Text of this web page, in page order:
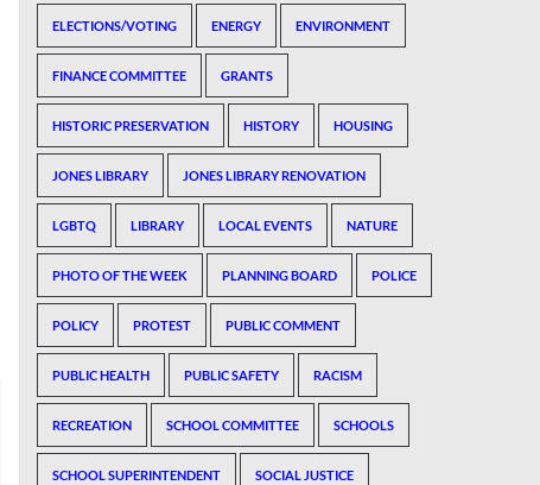
ELECTIONS/VOTING ENERGY ENVIRONMENT
FINANCE COMMITTEE GRANTS
HISTORIC PRESERVATION HISTORY HOUSING
JONES LIBRARY JONES LIBRARY RENOVATION
LGBTQ LIBRARY LOCAL EVENTS NATURE
PHOTO OF THE WEEK PLANNING BOARD POLICE
POLICY PROTEST PUBLIC COMMENT
PUBLIC HEALTH PUBLIC SAFETY RACISM
RECREATION SCHOOL COMMITTEE SCHOOLS
SCHOOL SUPERINTENDENT SOCIAL JUSTICE